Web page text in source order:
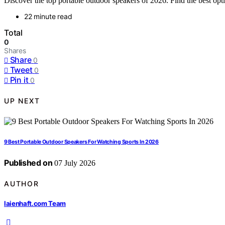
22 minute read
Total
0
Shares
Share 0
Tweet 0
Pin it 0
UP NEXT
9 Best Portable Outdoor Speakers For Watching Sports In 2026
Published on 07 July 2026
AUTHOR
laienhaft.com Team